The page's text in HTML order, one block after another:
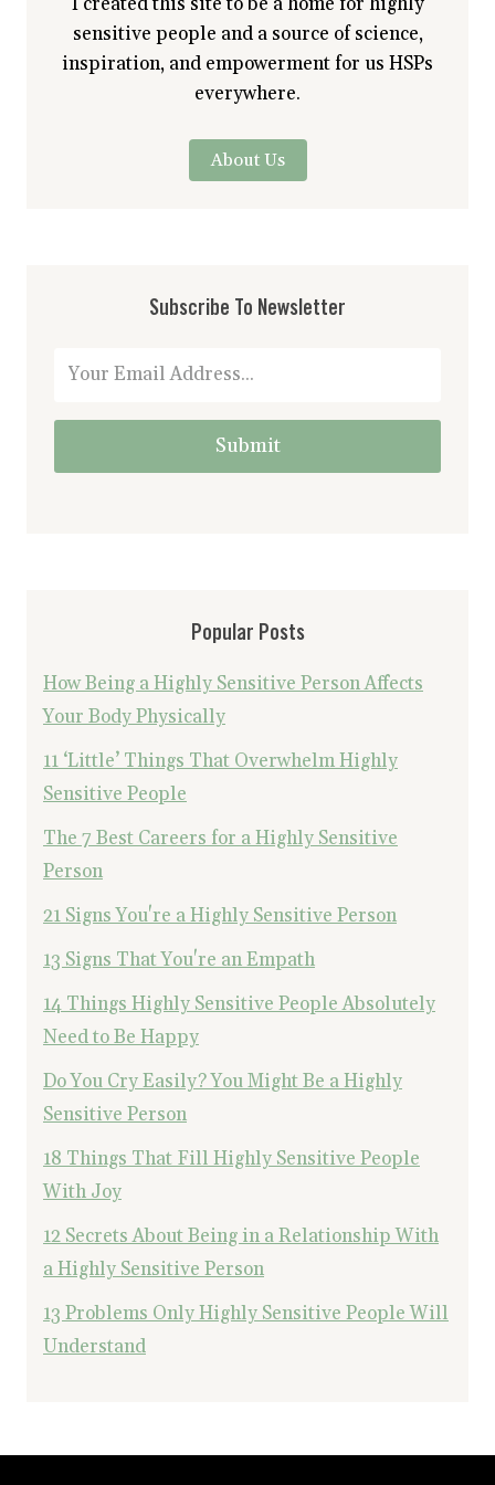
sensitive people and a source of science,
inspiration, and empowerment for us HSPs
everywhere.
About Us
Subscribe To Newsletter
Submit
Popular Posts
How Being a Highly Sensitive Person Affects
Your Body Physically
11 ‘Little’ Things That Overwhelm Highly
Sensitive People
The 7 Best Careers for a Highly Sensitive
Person
21 Signs You're a Highly Sensitive Person
13 Signs That You're an Empath
14 Things Highly Sensitive People Absolutely
Need to Be Happy
Do You Cry Easily? You Might Be a Highly
Sensitive Person
18 Things That Fill Highly Sensitive People
With Joy
12 Secrets About Being in a Relationship With
a Highly Sensitive Person
13 Problems Only Highly Sensitive People Will
Understand